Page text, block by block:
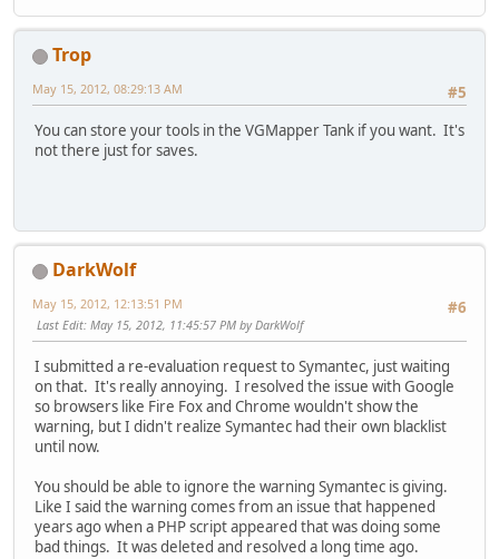
Trop
#5
May 15, 2012, 08:29:13 AM
You can store your tools in the VGMapper Tank if you want. It's
not there just for saves.
DarkWolf
#6
May 15, 2012, 12:13:51 PM
Last Edit: May 15, 2012, 11:45:57 PM by DarkWolf
I submitted a re-evaluation request to Symantec, just waiting
on that. It's really annoying. I resolved the issue with Google
so browsers like Fire Fox and Chrome wouldn't show the
warning, but I didn't realize Symantec had their own blacklist
until now.
You should be able to ignore the warning Symantec is giving.
Like I said the warning comes from an issue that happened
years ago when a PHP script appeared that was doing some
bad things. It was deleted and resolved a long time ago.